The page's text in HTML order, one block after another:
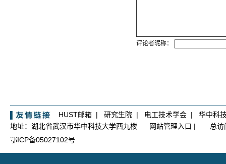
评论者昵称：
HUST邮箱 | 研究生院 | 电工技术学会 | 华中科
地址：湖北省武汉市华中科技大学西九楼
网站管理入口 |
总
鄂ICP备05027102号